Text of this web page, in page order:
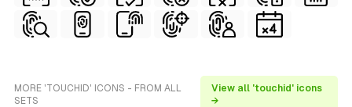
MORE 'TOUCHID' ICONS - FROM ALL
SETS
View all 'touchid' icons
→